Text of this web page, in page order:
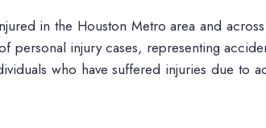
in the Houston Metro area and
injury cases, representing
who have suffered injuries due to